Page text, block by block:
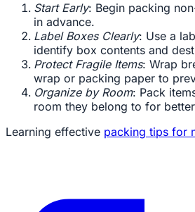
Start Early: Begin packing
in advance.
Label Boxes Clearly: Use a
identify box contents and
Protect Fragile Items: Wrap
wrap or packing paper to
Organize by Room: Pack
room they belong to for
Learning effective packing tips for